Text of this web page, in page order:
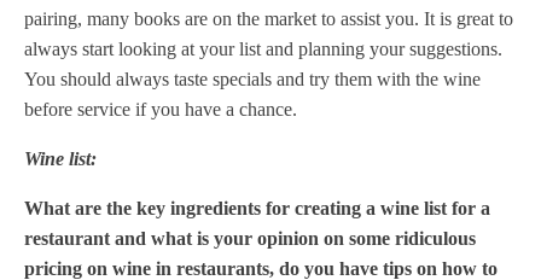
pairing, many books are on the market to assist you. It is great to
always start looking at your list and planning your suggestions.
You should always taste specials and try them with the wine
before service if you have a chance.
Wine list:
What are the key ingredients for creating a wine list for a
restaurant and what is your opinion on some ridiculous
pricing on wine in restaurants, do you have tips on how to